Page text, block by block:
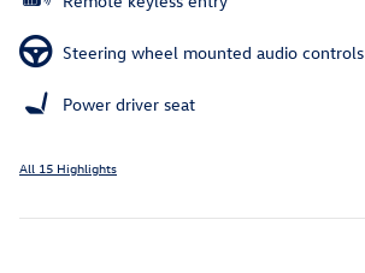
Steering wheel mounted audio controls
Power driver seat
All 15 Highlights